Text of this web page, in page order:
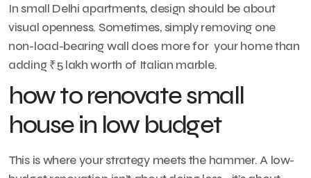
In small Delhi apartments, design should be about
visual openness. Sometimes, simply removing one
non-load-bearing wall does more for your home than
adding ₹5 lakh worth of Italian marble.
how to renovate small
house in low budget
This is where your strategy meets the hammer. A low-